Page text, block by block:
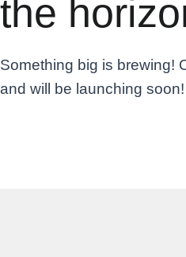
the
Something big is brewing!
and will be launching soon!